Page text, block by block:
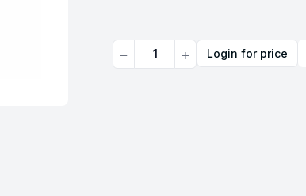
Quantity Login for price